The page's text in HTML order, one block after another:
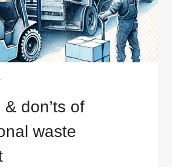
& don’ts of
waste